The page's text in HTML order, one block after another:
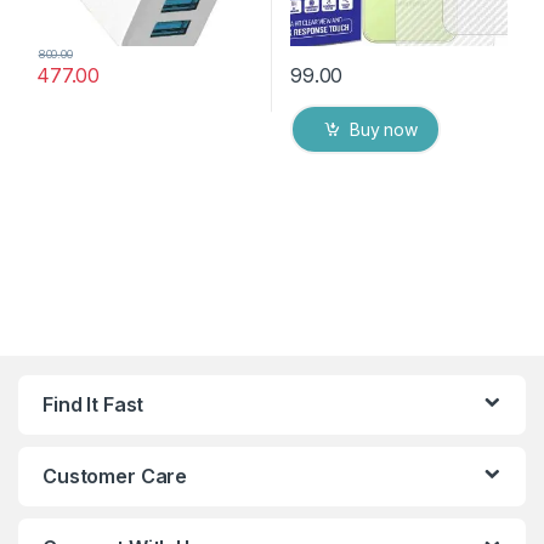
477.00
800.00
99.00
Buy now
Find It Fast
Customer Care